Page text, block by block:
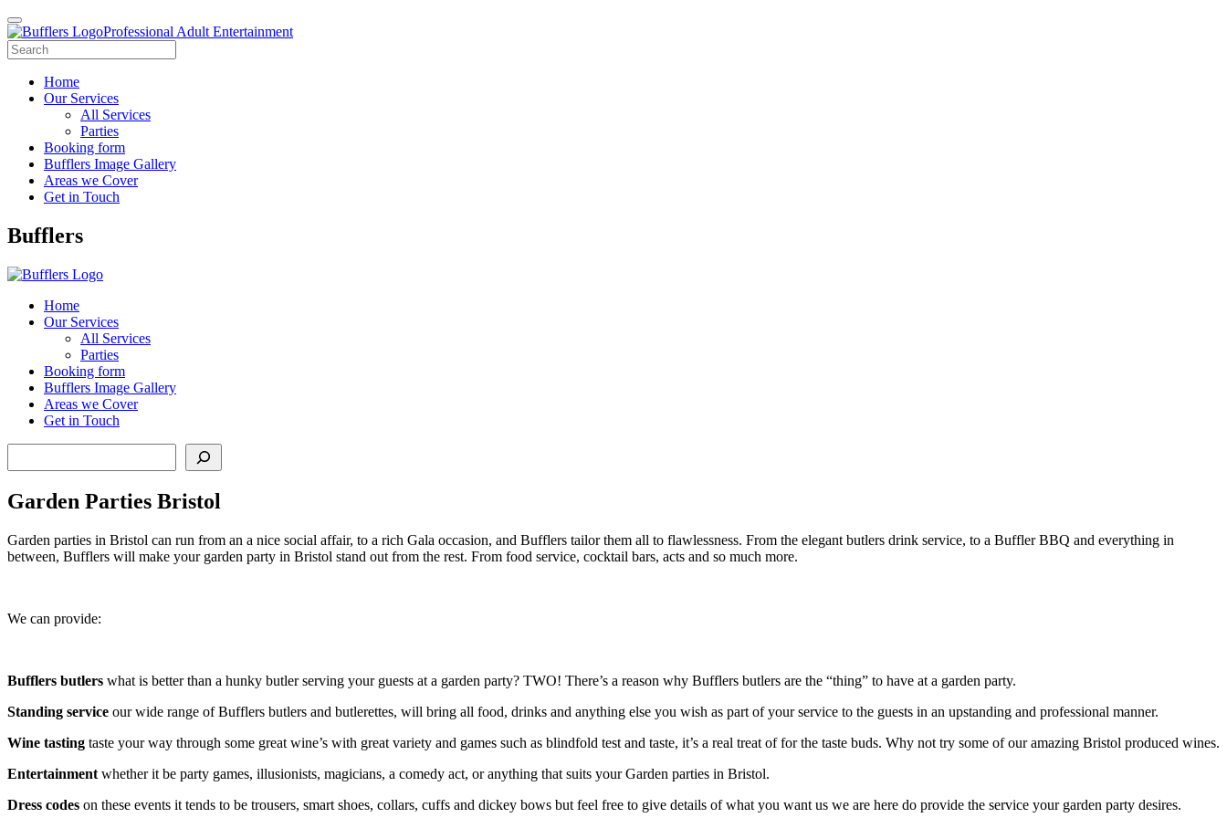
Professional Adult Entertainment
Home
Our Services
All Services
Parties
Booking form
Bufflers Image Gallery
Areas we Cover
Get in Touch
Main
Bufflers
Home
Our Services
All Services
Parties
Booking form
Bufflers Image Gallery
Areas we Cover
Get in Touch
Garden Parties Bristol
Garden parties in Bristol can run from an a nice social affair, to a rich Gala occasion, and Bufflers tailor them all to flawlessness. From the elegant butlers drink service, to a Buffler BBQ and everything in
between, Bufflers will make your garden party in Bristol stand out from the rest. From food service, cocktail bars, acts and so much more.
We can provide:
Bufflers butlers what is better than a hunky butler serving your guests at a garden party? TWO! There’s a reason why Bufflers butlers are the “thing” to have at a garden party.
Standing service our wide range of Bufflers butlers and butlerettes, will bring all food, drinks and anything else you wish as part of your service to the guests in an upstanding and professional manner.
Wine tasting taste your way through some great wine’s with great variety and games such as blindfold test and taste, it’s a real treat of for the taste buds. Why not try some of our amazing Bristol produced wines.
Entertainment whether it be party games, illusionists, magicians, a comedy act, or anything that suits your Garden parties in Bristol.
Dress codes on these events it tends to be trousers, smart shoes, collars, cuffs and dickey bows but feel free to give details of what you want us we are here do provide the service your garden party desires.